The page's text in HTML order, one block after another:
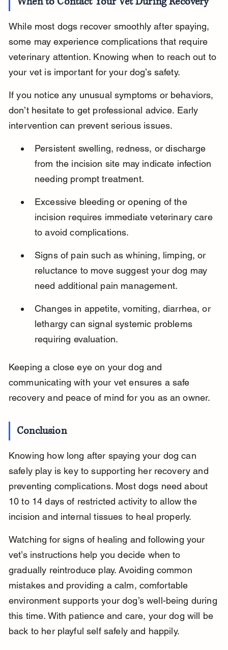
While most dogs recover smoothly after spaying,
some may experience complications that require
veterinary attention. Knowing when to reach out to
your vet is important for your dog’s safety.
If you notice any unusual symptoms or behaviors,
don’t hesitate to get professional advice. Early
intervention can prevent serious issues.
Persistent swelling, redness, or discharge
from the incision site may indicate infection
needing prompt treatment.
Excessive bleeding or opening of the
incision requires immediate veterinary care
to avoid complications.
Signs of pain such as whining, limping, or
reluctance to move suggest your dog may
need additional pain management.
Changes in appetite, vomiting, diarrhea, or
lethargy can signal systemic problems
requiring evaluation.
Keeping a close eye on your dog and
communicating with your vet ensures a safe
recovery and peace of mind for you as an owner.
Conclusion
Knowing how long after spaying your dog can
safely play is key to supporting her recovery and
preventing complications. Most dogs need about
10 to 14 days of restricted activity to allow the
incision and internal tissues to heal properly.
Watching for signs of healing and following your
vet’s instructions help you decide when to
gradually reintroduce play. Avoiding common
mistakes and providing a calm, comfortable
environment supports your dog’s well-being during
this time. With patience and care, your dog will be
back to her playful self safely and happily.